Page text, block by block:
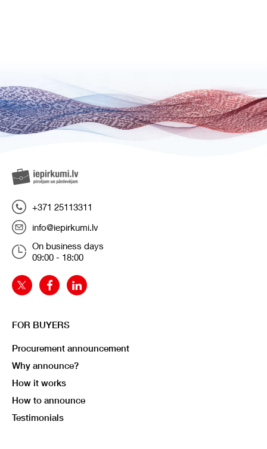
+371 25113311
info@iepirkumi.lv
On business days
09:00 - 18:00
FOR BUYERS
Procurement announcement
Why announce?
How it works
How to announce
Testimonials